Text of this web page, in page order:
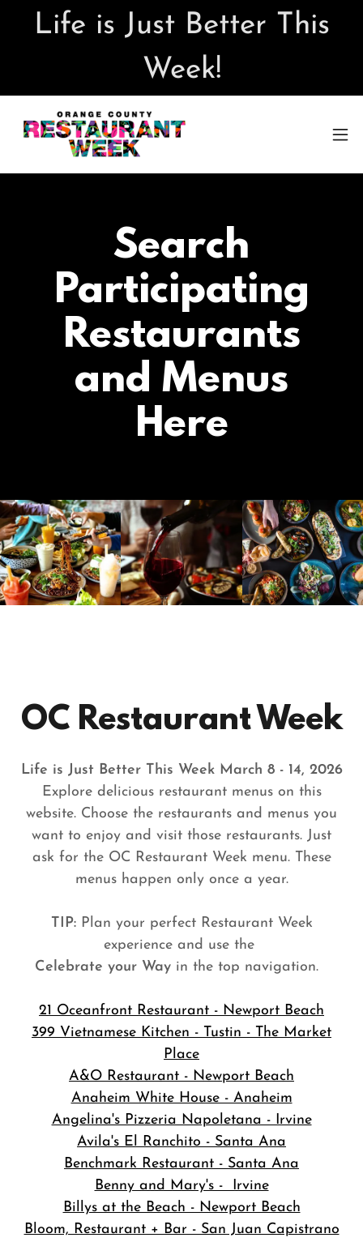
Life is Just Better This
Week!
Search
Participating
Restaurants
and Menus
Here
OC Restaurant Week
Life is Just Better This Week March 8 - 14, 2026
Explore delicious restaurant menus on this
website. Choose the restaurants and menus you
want to enjoy and visit those restaurants. Just
ask for the OC Restaurant Week menu. These
menus happen only once a year.
TIP:Plan your perfect Restaurant Week
experience and use the
Celebrate your Way in the top navigation.
21 Oceanfront Restaurant - Newport Beach
399 Vietnamese Kitchen - Tustin - The Market
Place
A&O Restaurant - Newport Beach
Anaheim White House - Anaheim
Angelina's Pizzeria Napoletana - Irvine
Avila's El Ranchito - Santa Ana
Benchmark Restaurant - Santa Ana
Benny and Mary's - Irvine
Billys at the Beach - Newport Beach
Bloom, Restaurant + Bar - San Juan Capistrano